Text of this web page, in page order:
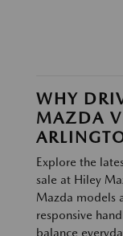
WHY
MAZDA
Explore the
sale at Hiley
Mazda models
responsive
balance